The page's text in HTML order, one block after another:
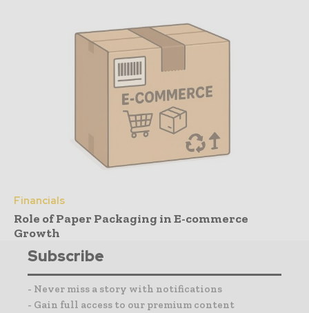
Financials
Role of Paper Packaging in E-commerce
Growth
Subscribe
- Never miss a story with notifications
- Gain full access to our premium content